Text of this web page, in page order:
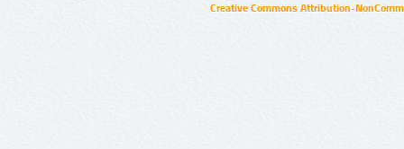
Creative Commons Attribution-